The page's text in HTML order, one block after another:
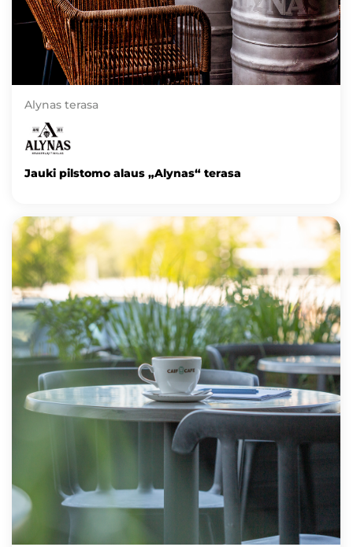
Alynas terasa
Jauki pilstomo alaus „Alynas“ terasa